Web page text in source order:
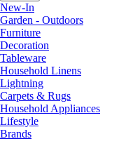
New-In
Garden - Outdoors
Furniture
Decoration
Tableware
Household Linens
Lightning
Carpets & Rugs
Household Appliances
Lifestyle
Brands